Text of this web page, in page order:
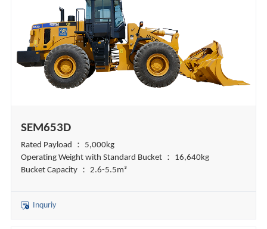
SEM653D
Rated Payload ： 5,000kg
Operating Weight with Standard Bucket ： 16,640kg
Bucket Capacity ： 2.6-5.5m³
Inquriy